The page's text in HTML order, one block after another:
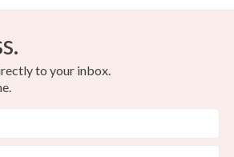
to your inbox.